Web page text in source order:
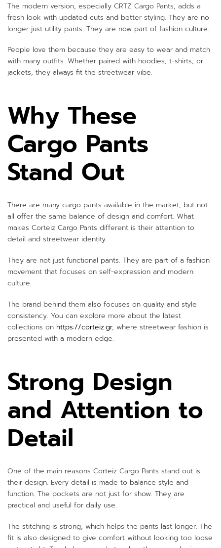
The modern version, especially CRTZ Cargo Pants, adds a
fresh look with updated cuts and better styling. They are no
longer just utility pants. They are now part of fashion culture.
People love them because they are easy to wear and match
with many outfits. Whether paired with hoodies, t-shirts, or
jackets, they always fit the streetwear vibe.
Why These
Cargo Pants
Stand Out
There are many cargo pants available in the market, but not
all offer the same balance of design and comfort. What
makes Corteiz Cargo Pants different is their attention to
detail and streetwear identity.
They are not just functional pants. They are part of a fashion
movement that focuses on self-expression and modern
culture.
The brand behind them also focuses on quality and style
consistency. You can explore more about the latest
collections on https://corteiz.gr, where streetwear fashion is
presented with a modern edge.
Strong Design
and Attention to
Detail
One of the main reasons Corteiz Cargo Pants stand out is
their design. Every detail is made to balance style and
function. The pockets are not just for show. They are
practical and useful for daily use.
The stitching is strong, which helps the pants last longer. The
fit is also designed to give comfort without looking too loose